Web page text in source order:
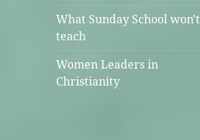
What Sunday School won't
teach
Women Leaders in
Christianity